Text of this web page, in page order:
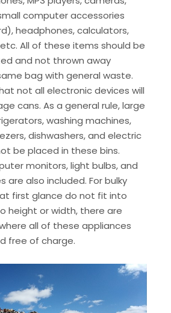
computer accessories
headphones, calculators,
All of these items should be
and not thrown away
bag with general waste.
not all electronic devices will
cans. As a general rule, large
washing machines,
dishwashers, and electric
be placed in these bins.
monitors, light bulbs, and
are also included. For bulky
first glance do not fit into
height or width, there are
all of these appliances
free of charge.